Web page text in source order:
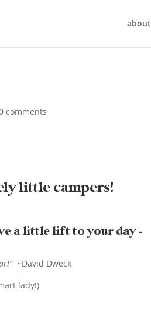
about
comments
little campers!
a little lift to your day –
~David Dweck
lady!)